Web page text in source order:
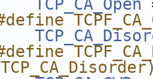
TCP_CA_Open